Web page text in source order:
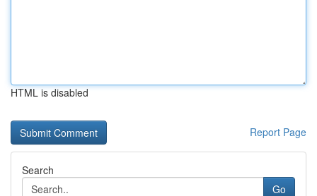
HTML is disabled
Report Page
Search
Go